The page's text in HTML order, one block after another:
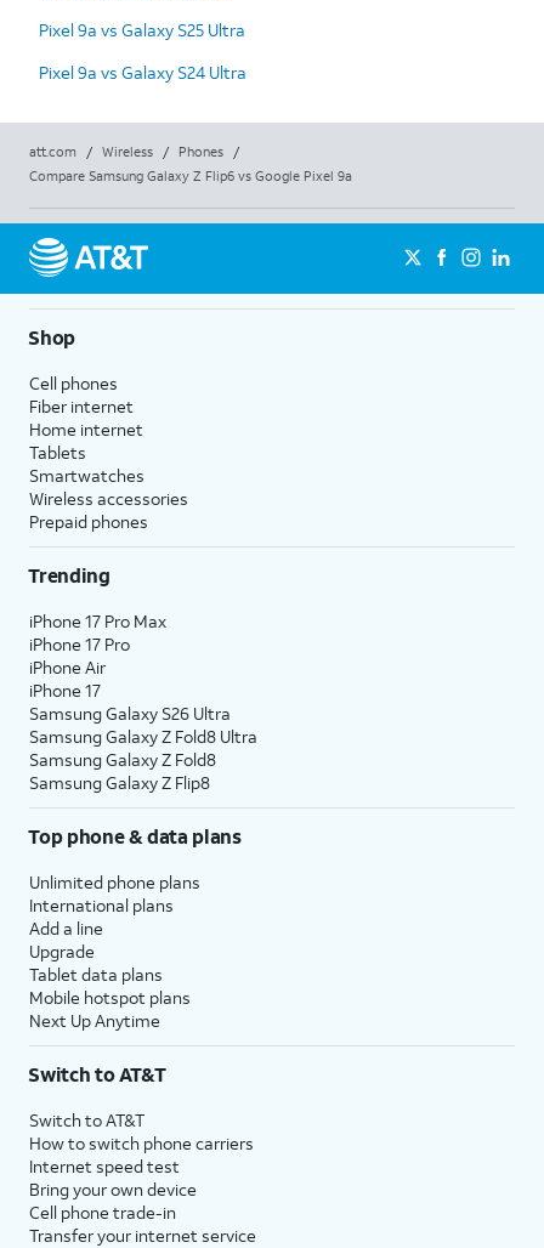
Pixel 9a vs Galaxy S25 Ultra
Pixel 9a vs Galaxy S24 Ultra
att.com / Wireless / Phones
/
Compare Samsung Galaxy Z Flip6 vs Google Pixel 9a
Shop
Cell phones
Fiber internet
Home internet
Tablets
Smartwatches
Wireless accessories
Prepaid phones
Trending
iPhone 17 Pro Max
iPhone 17 Pro
iPhone Air
iPhone 17
Samsung Galaxy S26 Ultra
Samsung Galaxy Z Fold8 Ultra
Samsung Galaxy Z Fold8
Samsung Galaxy Z Flip8
Top phone & data plans
Unlimited phone plans
International plans
Add a line
Upgrade
Tablet data plans
Mobile hotspot plans
Next Up Anytime
Switch to AT&T
Switch to AT&T
How to switch phone carriers
Internet speed test
Bring your own device
Cell phone trade-in
Transfer your internet service